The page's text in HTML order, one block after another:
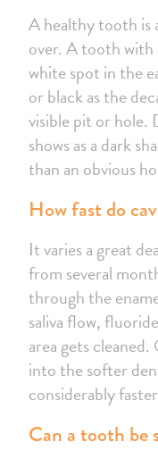
A healthy tooth is
over. A tooth with
white spot in the
or black as the
visible pit or hole.
shows as a dark
than an obvious
How fast do
It varies a great
from several
through the
saliva flow,
area gets
into the softer
considerably
Can a tooth be